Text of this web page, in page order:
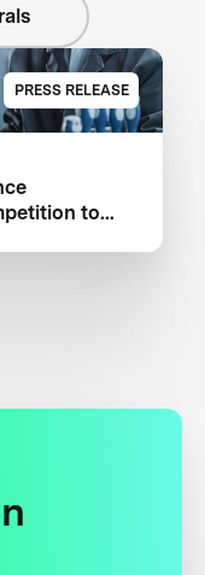
PRESS RELEASE
to